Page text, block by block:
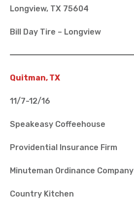
Longview, TX 75604
Bill Day Tire – Longview
Quitman, TX
11/7-12/16
Speakeasy Coffeehouse
Providential Insurance Firm
Minuteman Ordinance Company
Country Kitchen